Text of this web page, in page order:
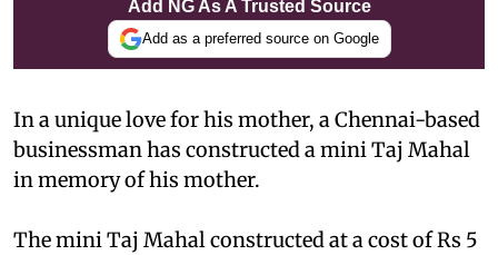
Add NG As A Trusted Source
Add as a preferred source on Google
In a unique love for his mother, a Chennai-based
businessman has constructed a mini Taj Mahal
in memory of his mother.
The mini Taj Mahal constructed at a cost of Rs 5